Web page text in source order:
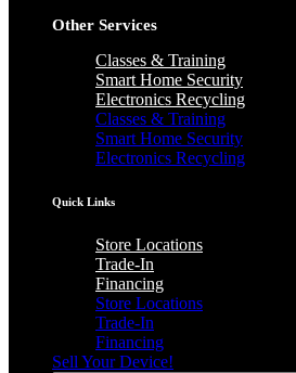
Other Services
Classes & Training
Smart Home Security
Electronics Recycling
Classes & Training
Smart Home Security
Electronics Recycling
Quick Links
Store Locations
Trade-In
Financing
Store Locations
Trade-In
Financing
Sell Your Device!